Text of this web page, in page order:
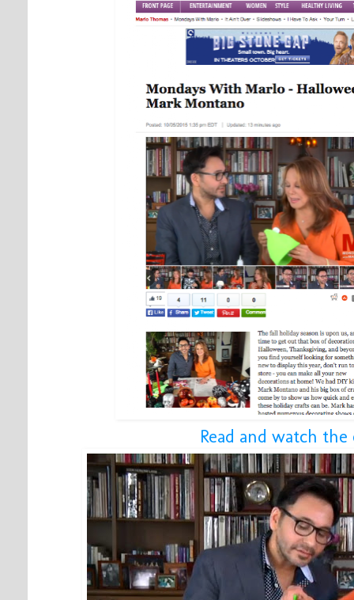
Read and watch